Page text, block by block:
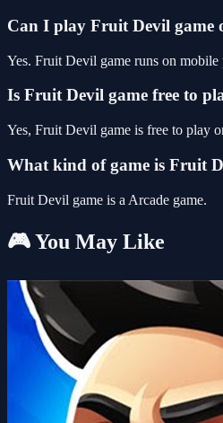
Can I play Fruit Devil game
Yes. Fruit Devil game runs on
Is Fruit Devil game free to
Yes, Fruit Devil game is free to play
What kind of game is Fruit
Fruit Devil game is a Arcade game.
🎮 You May Like